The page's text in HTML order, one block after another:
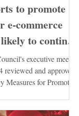
to promote
e-commerce
to continue
executive meeting
and approved
Measures for Promoting